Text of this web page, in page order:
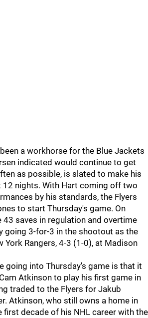
a workhorse for the Blue Jackets
indicated would continue to get
as possible, is slated to make his
nights. With Hart coming off two
by his standards, the Flyers
to start Thursday's game. On
43 saves in regulation and overtime
going 3-for-3 in the shootout as the
York Rangers, 4-3 (1-0), at Madison
going into Thursday's game is that it
Atkinson to play his first game in
traded to the Flyers for Jakub
Atkinson, who still owns a home in
first decade of his NHL career with the